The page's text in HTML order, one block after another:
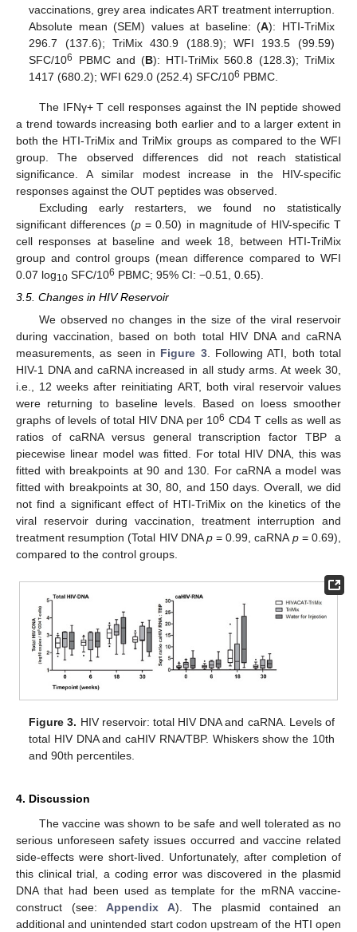
vaccinations, grey area indicates ART treatment interruption.
Absolute mean (SEM) values at baseline: (A): HTI-TriMix
296.7 (137.6); TriMix 430.9 (188.9); WFI 193.5 (99.59)
SFC/106 PBMC and (B): HTI-TriMix 560.8 (128.3); TriMix
1417 (680.2); WFI 629.0 (252.4) SFC/106 PBMC.
The IFNγ+ T cell responses against the IN peptide showed
a trend towards increasing both earlier and to a larger extent in
both the HTI-TriMix and TriMix groups as compared to the WFI
group. The observed differences did not reach statistical
significance. A similar modest increase in the HIV-specific
responses against the OUT peptides was observed.
Excluding early restarters, we found no statistically
significant differences (p= 0.50) in magnitude of HIV-specific T
cell responses at baseline and week 18, between HTI-TriMix
group and control groups (mean difference compared to WFI
0.07 log10 SFC/106 PBMC; 95% CI: −0.51, 0.65).
3.5. Changes in HIV Reservoir
We observed no changes in the size of the viral reservoir
during vaccination, based on both total HIV DNA and caRNA
measurements, as seen in Figure 3. Following ATI, both total
HIV-1 DNA and caRNA increased in all study arms. At week 30,
i.e., 12 weeks after reinitiating ART, both viral reservoir values
were returning to baseline levels. Based on loess smoother
graphs of levels of total HIV DNA per 106 CD4 T cells as well as
ratios of caRNA versus general transcription factor TBP a
piecewise linear model was fitted. For total HIV DNA, this was
fitted with breakpoints at 90 and 130. For caRNA a model was
fitted with breakpoints at 30, 80, and 150 days. Overall, we did
not find a significant effect of HTI-TriMix on the kinetics of the
viral reservoir during vaccination, treatment interruption and
treatment resumption (Total HIV DNAp= 0.99, caRNAp= 0.69),
compared to the control groups.
Figure 3. HIV reservoir: total HIV DNA and caRNA. Levels of
total HIV DNA and caHIV RNA/TBP. Whiskers show the 10th
and 90th percentiles.
4. Discussion
The vaccine was shown to be safe and well tolerated as no
serious unforeseen safety issues occurred and vaccine related
side-effects were short-lived. Unfortunately, after completion of
this clinical trial, a coding error was discovered in the plasmid
DNA that had been used as template for the mRNA vaccine-
construct (see:Appendix A). The plasmid contained an
additional and unintended start codon upstream of the HTI open